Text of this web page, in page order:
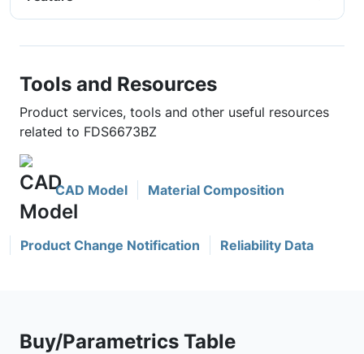
Tools and Resources
Product services, tools and other useful resources
related to FDS6673BZ
CAD Model Material Composition
Product Change Notification Reliability Data
Buy/Parametrics Table